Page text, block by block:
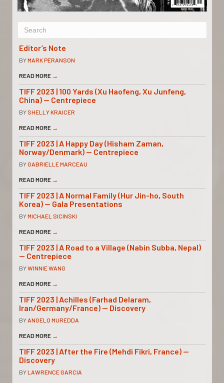
Editor’s Note
BYMARK PERANSON
READ MORE →
TIFF 2023 | 100 Yards (Xu Haofeng, Xu Junfeng,
China) — Centrepiece
BY SHELLY KRAICER
READ MORE →
TIFF 2023 | A Happy Day (Hisham Zaman,
Norway/Denmark) — Centrepiece
BYGABRIELLE MARCEAU
READ MORE →
TIFF 2023 | A Normal Family (Hur Jin-ho, South
Korea) — Gala Presentations
BYMICHAEL SICINSKI
READ MORE →
TIFF 2023 | A Road to a Village (Nabin Subba, Nepal)
— Centrepiece
BYWINNIE WANG
READ MORE →
TIFF 2023 | Achilles (Farhad Delaram,
Iran/Germany/France) — Discovery
BYANGELO MUREDDA
READ MORE →
TIFF 2023 | After the Fire (Mehdi Fikri, France) —
Discovery
BYLAWRENCE GARCIA